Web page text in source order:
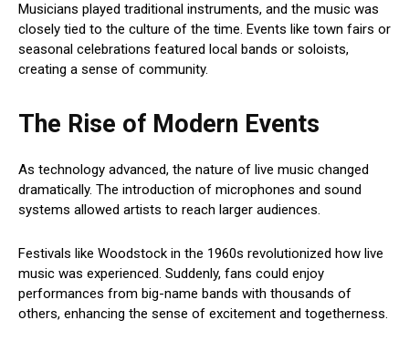
Musicians played traditional instruments, and the music was
closely tied to the culture of the time. Events like town fairs or
seasonal celebrations featured local bands or soloists,
creating a sense of community.
The Rise of Modern Events
As technology advanced, the nature of live music changed
dramatically. The introduction of microphones and sound
systems allowed artists to reach larger audiences.
Festivals like Woodstock in the 1960s revolutionized how live
music was experienced. Suddenly, fans could enjoy
performances from big-name bands with thousands of
others, enhancing the sense of excitement and togetherness.